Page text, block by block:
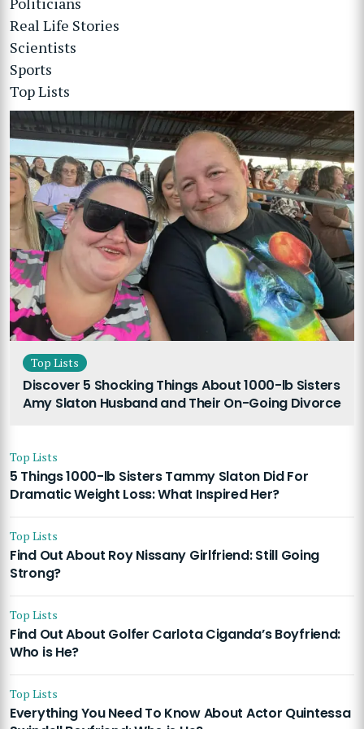
Real Life Stories
Scientists
Sports
Top Lists
Top Lists
Discover 5 Shocking Things About 1000-lb Sisters
Amy Slaton Husband and Their On-Going Divorce
Top Lists
5 Things 1000-lb Sisters Tammy Slaton Did For
Dramatic Weight Loss: What Inspired Her?
Top Lists
Find Out About Roy Nissany Girlfriend: Still Going
Strong?
Top Lists
Find Out About Golfer Carlota Ciganda’s Boyfriend:
Who is He?
Top Lists
Everything You Need To Know About Actor Quintessa